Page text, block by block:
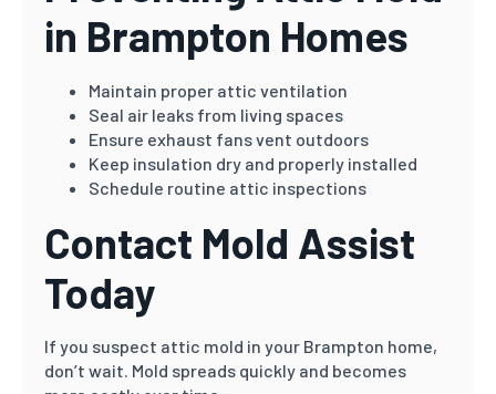
in Brampton Homes
Maintain proper attic ventilation
Seal air leaks from living spaces
Ensure exhaust fans vent outdoors
Keep insulation dry and properly installed
Schedule routine attic inspections
Contact Mold Assist
Today
If you suspect attic mold in your Brampton home,
don’t wait. Mold spreads quickly and becomes